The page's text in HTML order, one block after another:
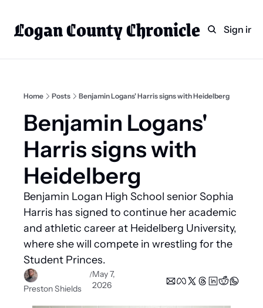
Logan County Chronicle
HomeCategories
Entertainment
Technology
Faith
Business Directory
Weekly PaperSign in
Home Posts Benjamin Logans' Harris signs with Heidelberg
Benjamin Logans'
Harris signs with
Heidelberg
Benjamin Logan High School senior Sophia
Harris has signed to continue her academic
and athletic career at Heidelberg University,
where she will compete in wrestling for the
Student Princes.
Preston Shields
/May 7,
2026